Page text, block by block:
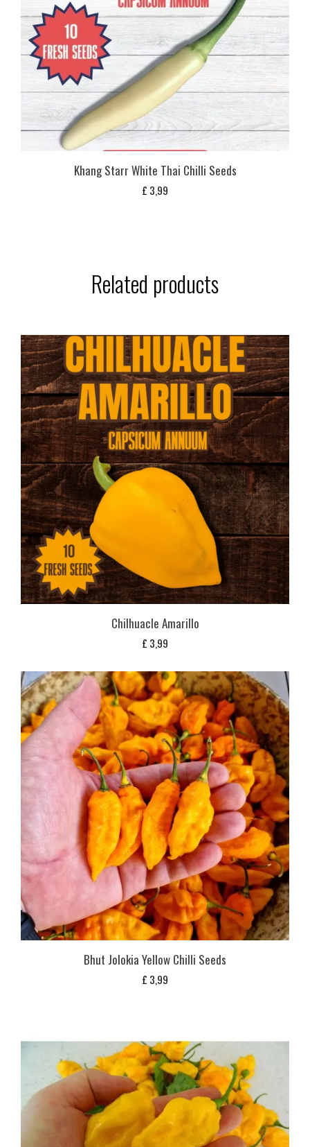
Khang Starr White Thai Chilli Seeds
£ 3,99
Related products
Chilhuacle Amarillo
£ 3,99
Bhut Jolokia Yellow Chilli Seeds
£ 3,99